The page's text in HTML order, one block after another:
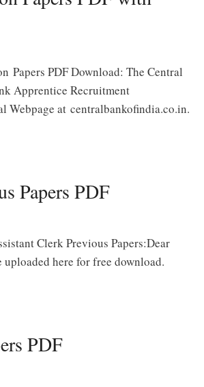
Papers PDF Download: The Central
Apprentice Recruitment
at centralbankofindia.co.in.
Papers PDF
Clerk Previous Papers:Dear
here for free download.
PDF